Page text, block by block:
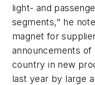
light- and
segments," he
magnet for
announcements of
country in new
last year by large